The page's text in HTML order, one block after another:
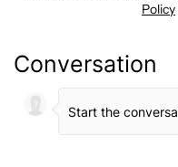
Policy
Conversation